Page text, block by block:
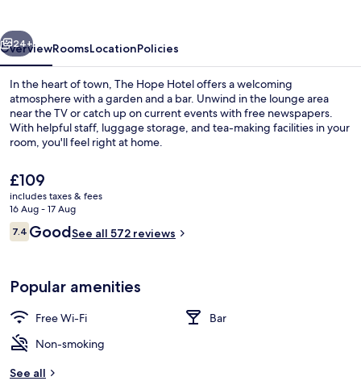
Next
24+
OverviewRoomsLocationPolicies
In the heart of town, The Hope Hotel offers a welcoming
atmosphere with a garden and a bar. Unwind in the lounge area
near the TV or catch up on current events with free newspapers.
With helpful staff, luggage storage, and tea-making facilities in your
room, you'll feel right at home.
The
current
price
is
£109
£109
includes taxes & fees
16 Aug - 17 Aug
Reviews
7.47.4 out of 10
GoodSee all 572 reviews
Popular amenities
Free Wi-Fi
Bar
Non-smoking
See all